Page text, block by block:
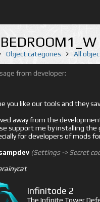
Object categories All
from developer:
you like our tools and they
away from the
support me by installing the
for developers of mods
(Settings -> Secret
Infinitode 2
The Infinite Tower